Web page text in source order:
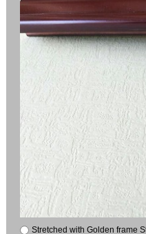
Stretched with Golden frame